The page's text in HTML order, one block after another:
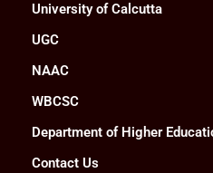
University of Calcutta
UGC
NAAC
WBCSC
Department of Higher
Contact Us